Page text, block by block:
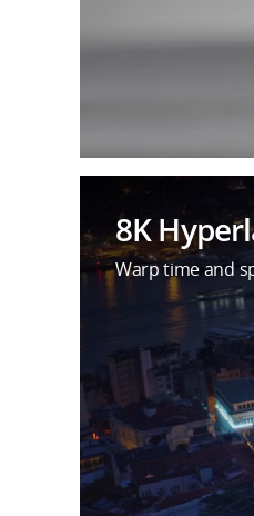
8K
Warp time and